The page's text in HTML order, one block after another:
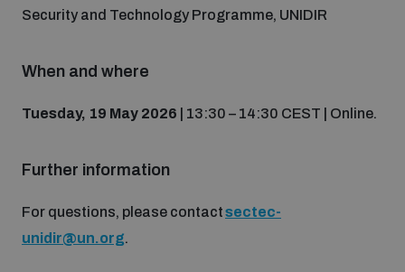
Security and Technology Programme, UNIDIR
When and where
Tuesday, 19 May 2026 | 13:30 – 14:30 CEST | Online.
Further information
For questions, please contactsectec-
unidir@un.org.